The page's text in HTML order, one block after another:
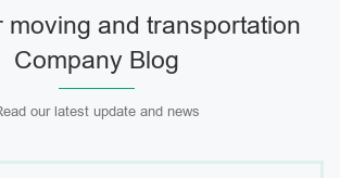
moving and transportation
Company Blog
our latest update and news